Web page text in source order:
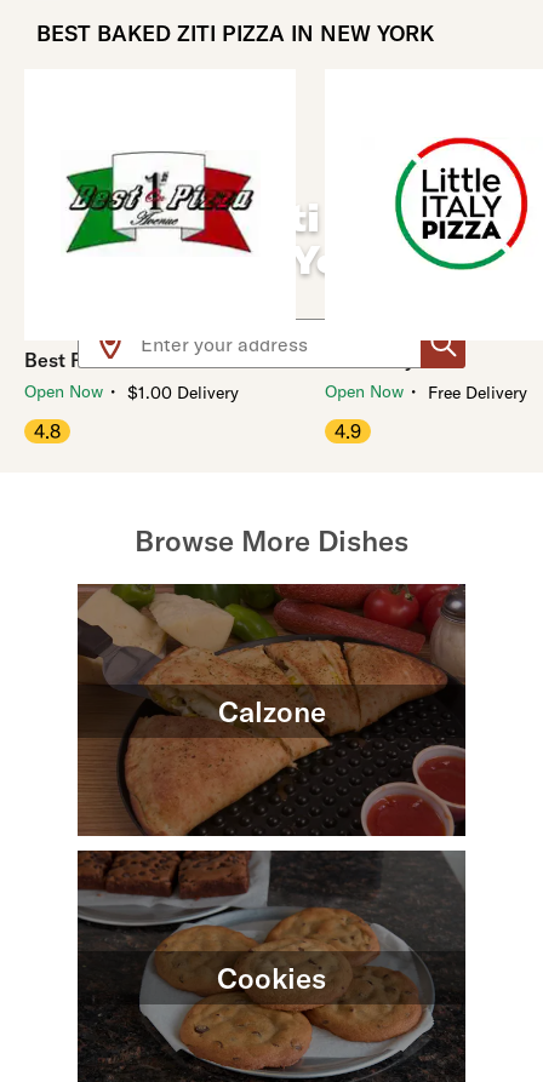
Baked Ziti Pizza
Near You
BEST BAKED ZITI PIZZA IN NEW YORK
Best Pizza On 1st Avenue
Open Now ・ $1.00 Delivery
4.8
Little Italy Pizza
Open Now ・ Free Delivery
4.9
Browse More Dishes
Calzone
Cookies